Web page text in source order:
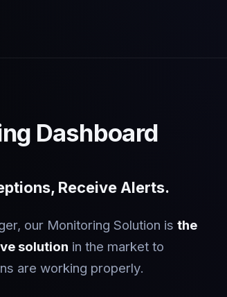
Dashboard
Receive Alerts.
our Monitoring Solution is the
solution in the market to
are working properly.